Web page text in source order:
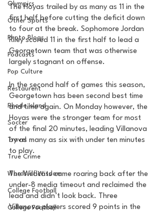
Olympics
Other Sports
Photo Blogs
Podcasts
Pop Culture
Restaurent
Rhode Island
Soccer
Travel
True Crime
Words of Wisdom
College Football
College Football
The Hoyas trailed by as many as 11 in the
first half before cutting the deficit down
to four at the break. Sophomore Jordan
Riley scored 11 in the first half to lead a
Georgetown team that was otherwise
largely stagnant on offense.
In the second half of games this season,
Georgetown has been second best time
and time again. On Monday however, the
Hoyas were the stronger team for most
of the final 20 minutes, leading Villanova
by as many as six with under ten minutes
to play.
The Wildcats came roaring back after the
under-8 media timeout and reclaimed the
lead and didn’t look back. Three
Villanova players scored 9 points in the